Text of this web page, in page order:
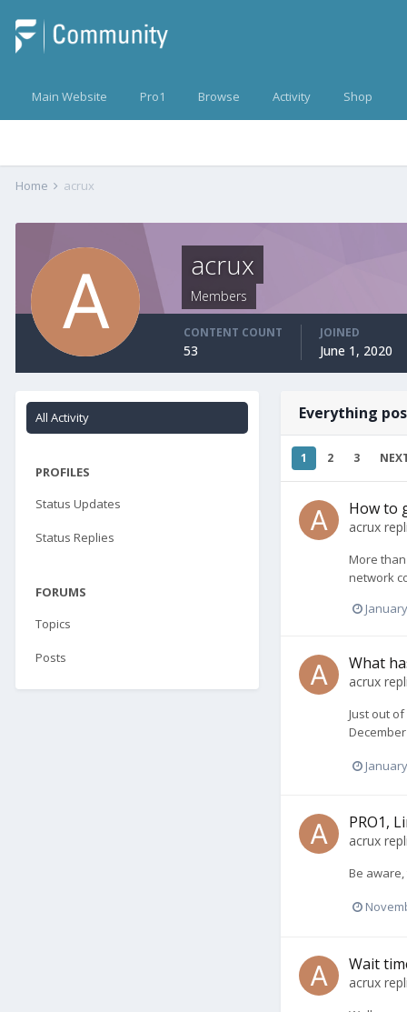
Main Website Pro1 Browse Activity Shop
Home acrux
acrux
Members
CONTENT COUNT
53
JOINED
June 1, 2020
All Activity
PROFILES
Status Updates
Status Replies
FORUMS
Topics
Posts
Everything
1 2 3
How to
acrux
More
network
What
acrux
Just out
PRO1,
acrux
Be
Wait
acrux